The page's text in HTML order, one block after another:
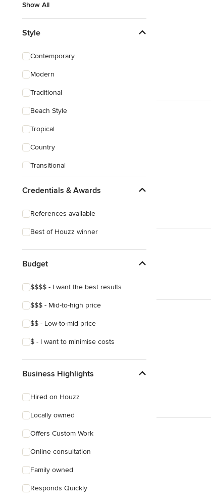
Show All
Style
Contemporary
Modern
Traditional
Beach Style
Tropical
Country
Transitional
Credentials & Awards
References available
Best of Houzz winner
Budget
$$$$ - I want the best results
$$$ - Mid-to-high price
$$ - Low-to-mid price
$ - I want to minimise costs
Business Highlights
Hired on Houzz
Locally owned
Offers Custom Work
Online consultation
Family owned
Responds Quickly